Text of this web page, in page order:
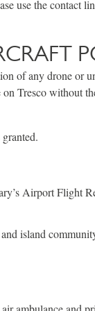
use the contact
of any drone or
Tresco without
Airport Flight
island